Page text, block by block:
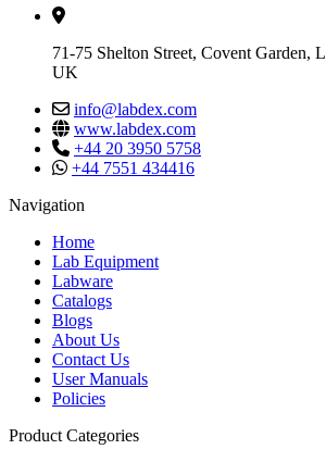
71-75 Shelton Street, Covent Garden,
UK
info@labdex.com
www.labdex.com
+44 20 3950 5758
+44 7551 434416
Navigation
Home
Lab Equipment
Labware
Catalogs
Blogs
About Us
Contact Us
User Manuals
Policies
Product Categories